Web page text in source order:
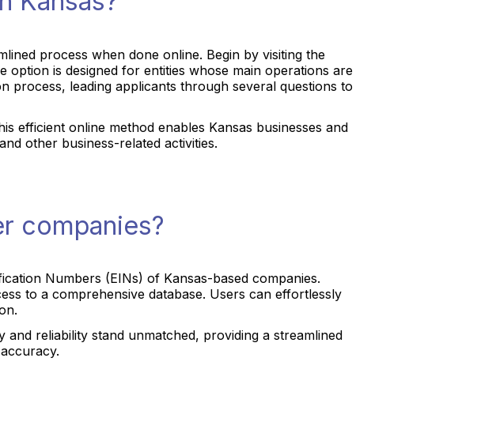
process when done online. Begin by visiting the
option is designed for entities whose main operations are
process, leading applicants through several questions to
efficient online method enables Kansas businesses and
other business-related activities.
companies?
Numbers (EINs) of Kansas-based companies.
to a comprehensive database. Users can effortlessly
reliability stand unmatched, providing a streamlined